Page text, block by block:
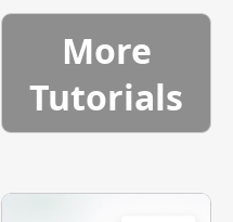
More
Tutorials